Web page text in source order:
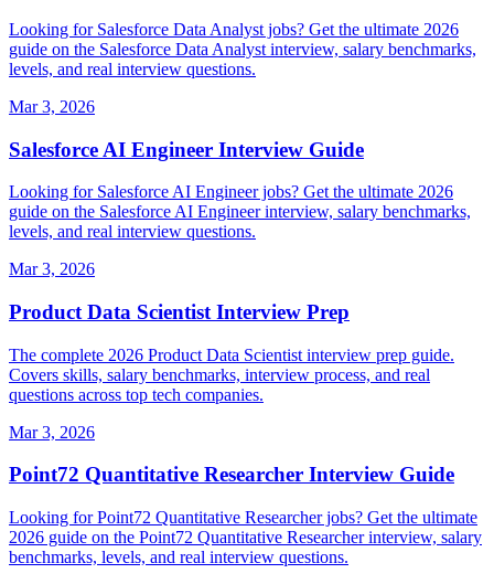
Looking for Salesforce Data Analyst jobs? Get the ultimate 2026
guide on the Salesforce Data Analyst interview, salary benchmarks,
levels, and real interview questions.
Mar 3, 2026
Salesforce AI Engineer Interview Guide
Looking for Salesforce AI Engineer jobs? Get the ultimate 2026
guide on the Salesforce AI Engineer interview, salary benchmarks,
levels, and real interview questions.
Mar 3, 2026
Product Data Scientist Interview Prep
The complete 2026 Product Data Scientist interview prep guide.
Covers skills, salary benchmarks, interview process, and real
questions across top tech companies.
Mar 3, 2026
Point72 Quantitative Researcher Interview Guide
Looking for Point72 Quantitative Researcher jobs? Get the ultimate
2026 guide on the Point72 Quantitative Researcher interview, salary
benchmarks, levels, and real interview questions.